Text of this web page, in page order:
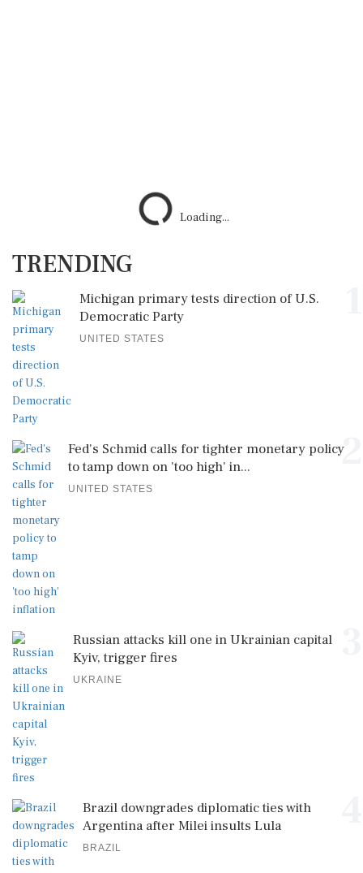
Loading...
TRENDING
Michigan primary tests direction of U.S.
Democratic Party
UNITED STATES
2
Fed's Schmid calls for tighter monetary policy
to tamp down on 'too high' in...
UNITED STATES
Russian attacks kill one in Ukrainian capital
Kyiv, trigger fires
UKRAINE
Brazil downgrades diplomatic ties with
Argentina after Milei insults Lula
BRAZIL